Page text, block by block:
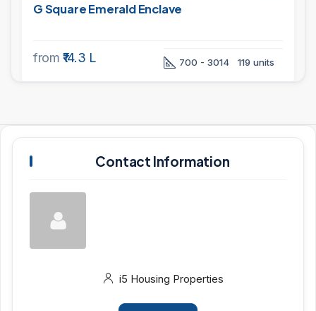
G Square Emerald Enclave
from ₹14.3 L 700 - 3014 119 units
Contact Information
i5 Housing Properties